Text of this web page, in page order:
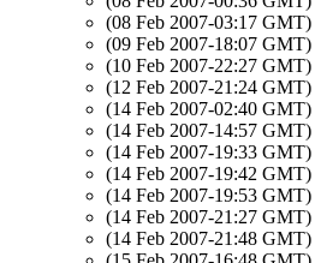
(08 Feb 2007-03:17 GMT)
(09 Feb 2007-18:07 GMT)
(10 Feb 2007-22:27 GMT)
(12 Feb 2007-21:24 GMT)
(14 Feb 2007-02:40 GMT)
(14 Feb 2007-14:57 GMT)
(14 Feb 2007-19:33 GMT)
(14 Feb 2007-19:42 GMT)
(14 Feb 2007-19:53 GMT)
(14 Feb 2007-21:27 GMT)
(14 Feb 2007-21:48 GMT)